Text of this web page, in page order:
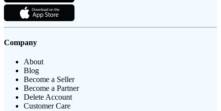
Company
About
Blog
Become a Seller
Become a Partner
Delete Account
Customer Care